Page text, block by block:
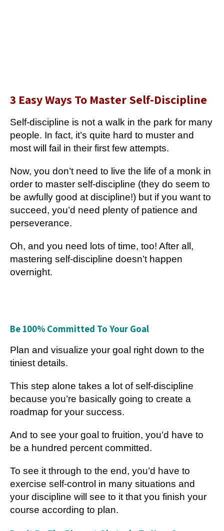
3 Easy Ways To Master Self-Discipline
Self-discipline is not a walk in the park for many
people. In fact, it’s quite hard to muster and
most will fail in their first few attempts.
Now, you don’t need to live the life of a monk in
order to master self-discipline (they do seem to
be awfully good at discipline!) but if you want to
succeed, you’d need plenty of patience and
perseverance.
Oh, and you need lots of time, too! After all,
mastering self-discipline doesn’t happen
overnight.
Be 100% Committed To Your Goal
Plan and visualize your goal right down to the
tiniest details.
This step alone takes a lot of self-discipline
because you’re basically going to create a
roadmap for your success.
And to see your goal to fruition, you’d have to
be a hundred percent committed.
To see it through to the end, you’d have to
exercise self-control in many situations and
your discipline will see to it that you finish your
course according to plan.